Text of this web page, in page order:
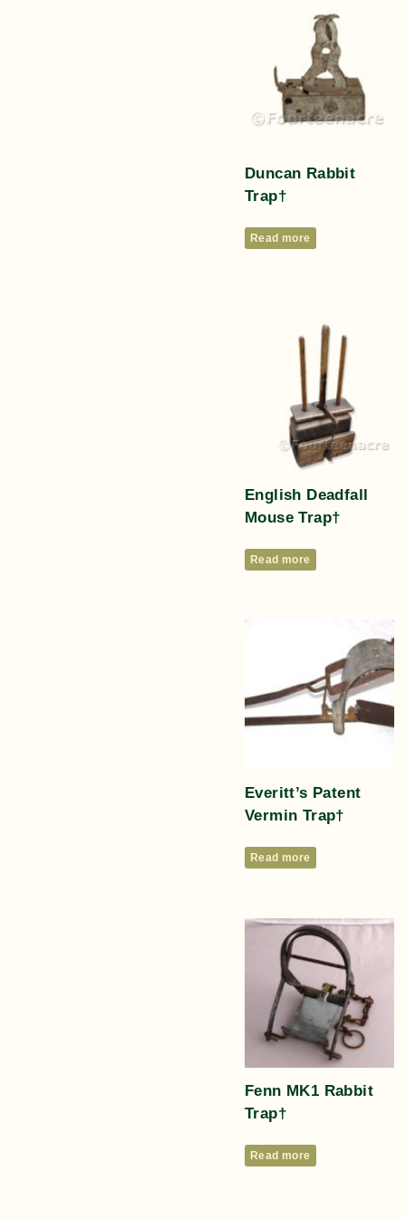
Duncan Rabbit
Trap†
Read more
English Deadfall
Mouse Trap†
Read more
Everitt’s Patent
Vermin Trap†
Read more
Fenn MK1 Rabbit
Trap†
Read more